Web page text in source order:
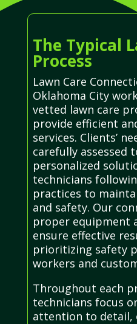
The Typical
Process
Lawn Care
Oklahoma City
vetted lawn care
provide efficient
services. Clients’
carefully assessed
personalized
technicians
practices to
and safety. Our
proper equipment
ensure effective
prioritizing safety
workers and
Throughout each
technicians focus
attention to detail,